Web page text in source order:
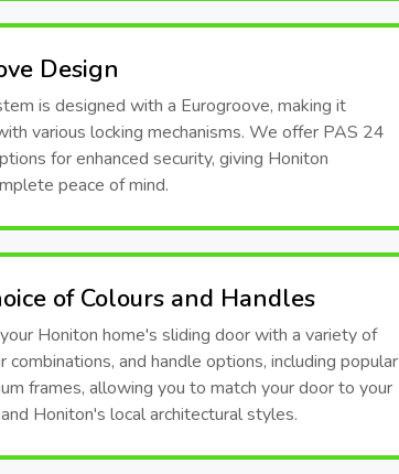
Design
is designed with a Eurogroove, making it
various locking mechanisms. We offer PAS 24
for enhanced security, giving Honiton
peace of mind.
of Colours and Handles
Honiton home's sliding door with a variety of
combinations, and handle options, including popular
frames, allowing you to match your door to your
Honiton's local architectural styles.